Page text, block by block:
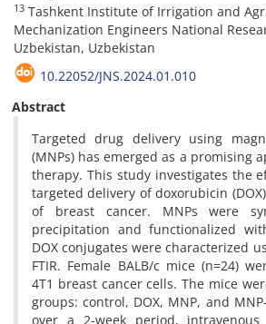
13 Tashkent Institute of Irrigation and
Mechanization Engineers National
Uzbekistan, Uzbekistan
10.22052/JNS.2024.01.010
Abstract
Targeted drug delivery using
(MNPs) has emerged as a promising
therapy. This study investigates the
targeted delivery of doxorubicin
of breast cancer. MNPs were
precipitation and functionalized
DOX conjugates were characterized
FTIR. Female BALB/c mice (n=24)
4T1 breast cancer cells. The mice
groups: control, DOX, MNP, and
over a 2-week period,